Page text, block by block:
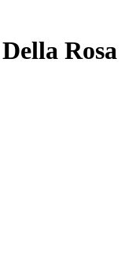
Rosa